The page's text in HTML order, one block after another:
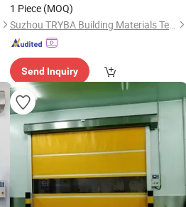
1 Piece (MOQ)
Suzhou TRYBA Building Materials Technology Co., Ltd.
Send Inquiry